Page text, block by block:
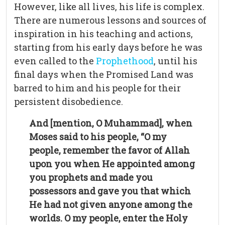
However, like all lives, his life is complex.
There are numerous lessons and sources of
inspiration in his teaching and actions,
starting from his early days before he was
even called to the Prophethood, until his
final days when the Promised Land was
barred to him and his people for their
persistent disobedience.
And [mention, O Muhammad], when
Moses said to his people, “O my
people, remember the favor of Allah
upon you when He appointed among
you prophets and made you
possessors and gave you that which
He had not given anyone among the
worlds. O my people, enter the Holy